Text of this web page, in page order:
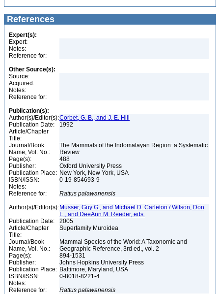
References
Expert(s):
Expert:
Notes:
Reference for:
Other Source(s):
Source:
Acquired:
Notes:
Reference for:
Publication(s):
Author(s)/Editor(s):Corbet, G. B., and J. E. Hill
Publication Date:
1992
Article/Chapter
Title:
Journal/Book
Name, Vol. No.:
The Mammals of the Indomalayan Region: a Systematic
Review
Page(s):
488
Publisher:
Oxford University Press
Publication Place: New York, New York, USA
ISBN/ISSN:
0-19-854693-9
Notes:
Reference for:
Rattus palawanensis
Author(s)/Editor(s): Musser, Guy G., and Michael D. Carleton / Wilson, Don
E., and DeeAnn M. Reeder, eds.
Publication Date:
2005
Article/Chapter
Title:
Superfamily Muroidea
Journal/Book
Name, Vol. No.:
Mammal Species of the World: A Taxonomic and
Geographic Reference, 3rd ed., vol. 2
Page(s):
894-1531
Publisher:
Johns Hopkins University Press
Publication Place: Baltimore, Maryland, USA
ISBN/ISSN:
0-8018-8221-4
Notes:
Reference for:
Rattus palawanensis